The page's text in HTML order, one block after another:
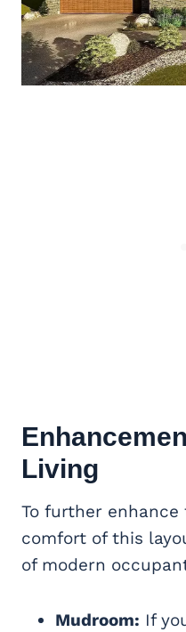
Living
To further
comfort of this
of modern
Mudroom: If